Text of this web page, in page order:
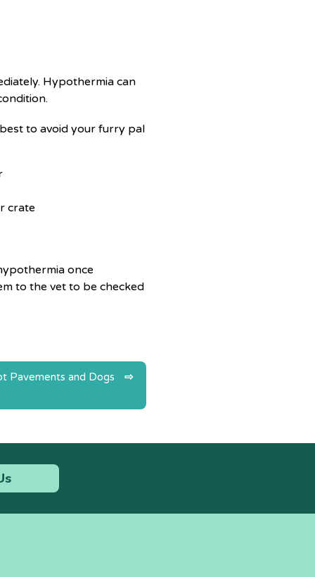
Hypothermia can
to avoid your furry pal
crate
once
to the vet to be checked
Pavements and Dogs